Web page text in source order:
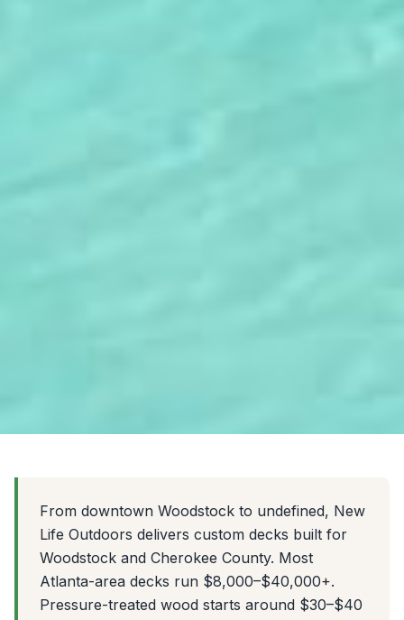
From downtown Woodstock to undefined, New
Life Outdoors delivers custom decks built for
Woodstock and Cherokee County. Most
Atlanta-area decks run $8,000–$40,000+.
Pressure-treated wood starts around $30–$40